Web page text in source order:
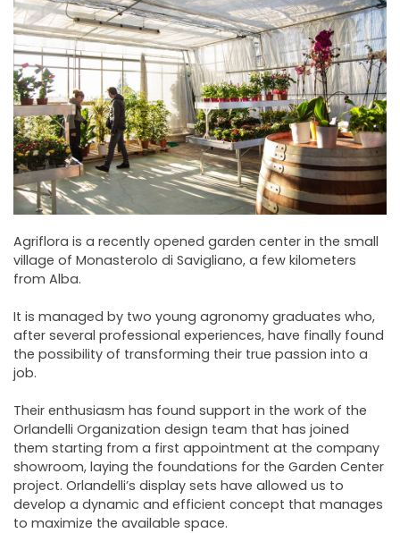
Agriflora is a recently opened garden center in the small
village of Monasterolo di Savigliano, a few kilometers
from Alba.
It is managed by two young agronomy graduates who,
after several professional experiences, have finally found
the possibility of transforming their true passion into a
job.
Their enthusiasm has found support in the work of the
Orlandelli Organization design team that has joined
them starting from a first appointment at the company
showroom, laying the foundations for the Garden Center
project. Orlandelli’s display sets have allowed us to
develop a dynamic and efficient concept that manages
to maximize the available space.